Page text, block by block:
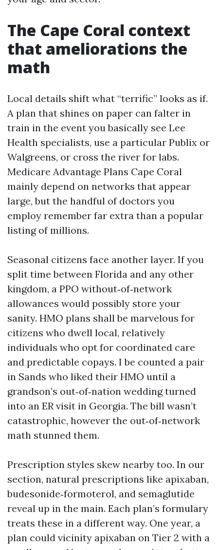
The Cape Coral context
that ameliorations the
math
Local details shift what “terrific” looks as if.
A plan that shines on paper can falter in
train in the event you basically see Lee
Health specialists, use a particular Publix or
Walgreens, or cross the river for labs.
Medicare Advantage Plans Cape Coral
mainly depend on networks that appear
large, but the handful of doctors you
employ remember far extra than a popular
listing of millions.
Seasonal citizens face another layer. If you
split time between Florida and any other
kingdom, a PPO without‑of‑network
allowances would possibly store your
sanity. HMO plans shall be marvelous for
citizens who dwell local, relatively
individuals who opt for coordinated care
and predictable copays. I be counted a pair
in Sands who liked their HMO until a
grandson’s out‑of‑nation wedding turned
into an ER visit in Georgia. The bill wasn’t
catastrophic, however the out‑of‑network
math stunned them.
Prescription styles skew nearby too. In our
section, natural prescriptions like apixaban,
budesonide‑formoterol, and semaglutide
reveal up in the main. Each plan’s formulary
treats these in a different way. One year, a
plan could vicinity apixaban on Tier 2 with a